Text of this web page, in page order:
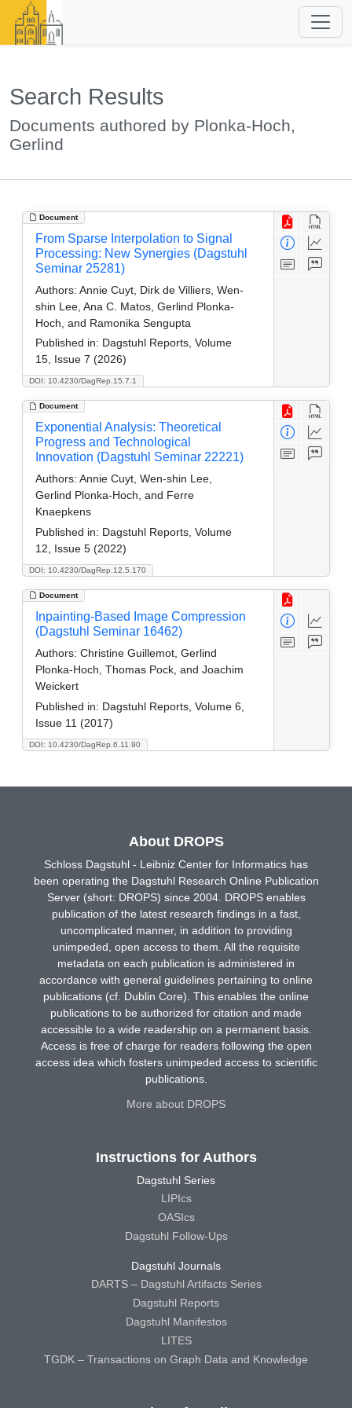
Search Results
Documents authored by Plonka-Hoch,
Gerlind
Document
DOI: 10.4230/DagRep.15.7.1
From Sparse Interpolation to Signal
Processing: New Synergies (Dagstuhl
Seminar 25281)
Authors: Annie Cuyt, Dirk de Villiers, Wen-
shin Lee, Ana C. Matos, Gerlind Plonka-
Hoch, and Ramonika Sengupta
Published in: Dagstuhl Reports, Volume
15, Issue 7 (2026)
Document
DOI: 10.4230/DagRep.12.5.170
Exponential Analysis: Theoretical
Progress and Technological
Innovation (Dagstuhl Seminar 22221)
Authors: Annie Cuyt, Wen-shin Lee,
Gerlind Plonka-Hoch, and Ferre
Knaepkens
Published in: Dagstuhl Reports, Volume
12, Issue 5 (2022)
Document
DOI: 10.4230/DagRep.6.11.90
Inpainting-Based Image Compression
(Dagstuhl Seminar 16462)
Authors: Christine Guillemot, Gerlind
Plonka-Hoch, Thomas Pock, and Joachim
Weickert
Published in: Dagstuhl Reports, Volume 6,
Issue 11 (2017)
About DROPS
Schloss Dagstuhl - Leibniz Center for Informatics has
been operating the Dagstuhl Research Online Publication
Server (short: DROPS) since 2004. DROPS enables
publication of the latest research findings in a fast,
uncomplicated manner, in addition to providing
unimpeded, open access to them. All the requisite
metadata on each publication is administered in
accordance with general guidelines pertaining to online
publications (cf. Dublin Core). This enables the online
publications to be authorized for citation and made
accessible to a wide readership on a permanent basis.
Access is free of charge for readers following the open
access idea which fosters unimpeded access to scientific
publications.
More about DROPS
Instructions for Authors
Dagstuhl Series
LIPIcs
OASIcs
Dagstuhl Follow-Ups
Dagstuhl Journals
DARTS – Dagstuhl Artifacts Series
Dagstuhl Reports
Dagstuhl Manifestos
LITES
TGDK – Transactions on Graph Data and Knowledge